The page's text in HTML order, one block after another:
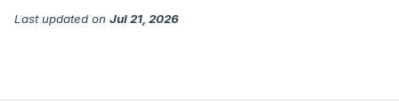
Last updated on Jul 21, 2026